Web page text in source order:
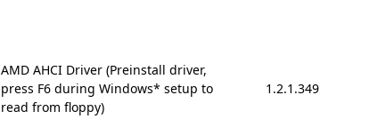
AMD AHCI Driver (Preinstall driver,
press F6 during Windows* setup to
read from floppy)
1.2.1.349